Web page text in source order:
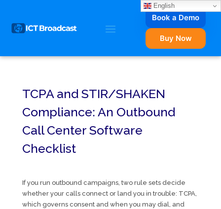
Book a Demo
Buy Now
TCPA and STIR/SHAKEN
Compliance: An Outbound
Call Center Software
Checklist
If you run outbound campaigns, two rule sets decide
whether your calls connect or land you in trouble: TCPA,
which governs consent and when you may dial, and
English